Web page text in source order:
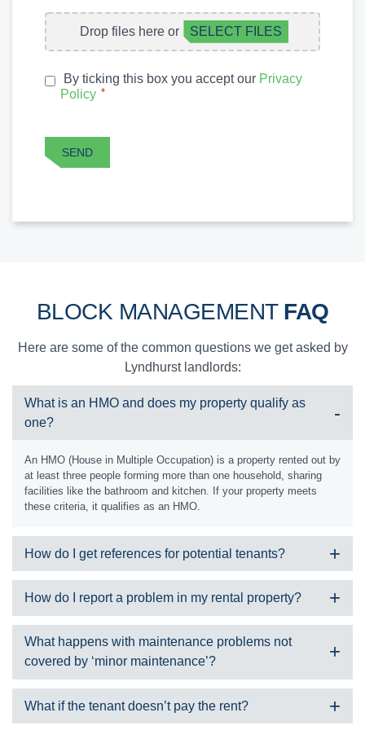
FILE
UPLOAD
Drop files here or SELECT FILES
PRIVACY
POLICY*
By ticking this box you accept our Privacy
Policy *
SEND
BLOCK MANAGEMENT FAQ
Here are some of the common questions we get asked by
Lyndhurst landlords:
What is an HMO and does my property qualify as
one?
An HMO (House in Multiple Occupation) is a property rented out by
at least three people forming more than one household, sharing
facilities like the bathroom and kitchen. If your property meets
these criteria, it qualifies as an HMO.
How do I get references for potential tenants?
At SDM Property, we carry out all referencing on your behalf and it
will include information about the tenant including:
Employment
Address history
References from employers and previous landlords
How do I report a problem in my rental property?
We can only accept maintenance requests from properties we
manage. Please check your tenancy agreement, or give us a call
during office hours and we can let you know. If your property is not
managed by us, please contact your landlord or management
Is it an emergency?
What happens with maintenance problems not
covered by ‘minor maintenance’?
Should this happen, we would gain a quote for the required works
through one of our skilled contractor team members. We would
What if the tenant doesn’t pay the rent?